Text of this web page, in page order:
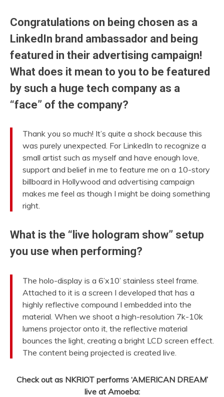
Congratulations on being chosen as a
LinkedIn brand ambassador and being
featured in their advertising campaign!
What does it mean to you to be featured
by such a huge tech company as a
“face” of the company?
Thank you so much! It’s quite a shock because this
was purely unexpected. For LinkedIn to recognize a
small artist such as myself and have enough love,
support and belief in me to feature me on a 10-story
billboard in Hollywood and advertising campaign
makes me feel as though I might be doing something
right.
What is the “live hologram show” setup
you use when performing?
The holo-display is a 6’x10’ stainless steel frame.
Attached to it is a screen I developed that has a
highly reflective compound I embedded into the
material. When we shoot a high-resolution 7k-10k
lumens projector onto it, the reflective material
bounces the light, creating a bright LCD screen effect.
The content being projected is created live.
Check out as NKRIOT performs ‘AMERICAN DREAM’
live at Amoeba: